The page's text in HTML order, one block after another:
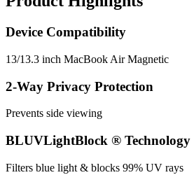
Device Compatibility
13/13.3 inch MacBook Air Magnetic
2-Way Privacy Protection
Prevents side viewing
BLUVLightBlock ® Technology
Filters blue light & blocks 99% UV rays